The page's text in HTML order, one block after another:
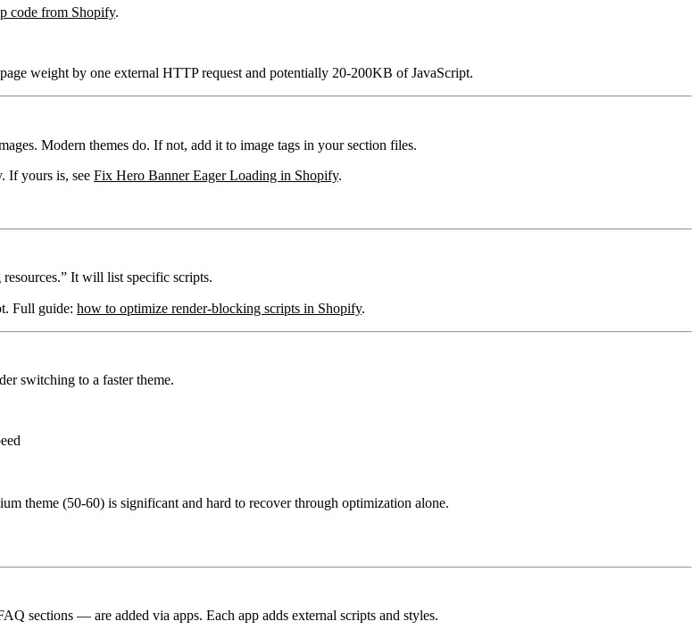
code from Shopify.
weight by one external HTTP request and potentially 20-200KB of JavaScript.
Modern themes do. If not, add it to image tags in your section files.
If yours is, see Fix Hero Banner Eager Loading in Shopify.
It will list specific scripts.
Full guide: how to optimize render-blocking scripts in Shopify.
switching to a faster theme.
theme (50-60) is significant and hard to recover through optimization alone.
sections — are added via apps. Each app adds external scripts and styles.